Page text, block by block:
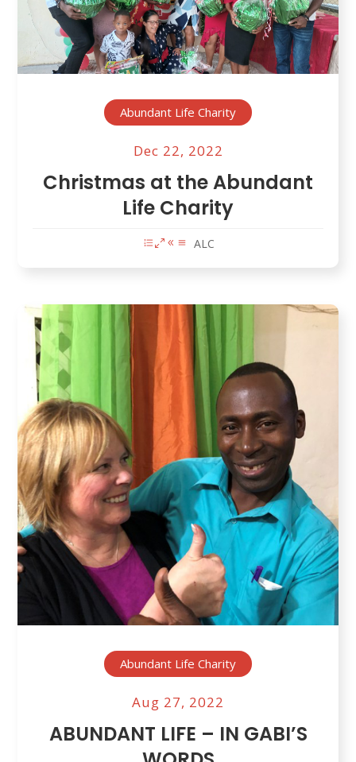
Abundant Life Charity
Dec 22, 2022
Christmas at the Abundant
Life Charity
ALC
Abundant Life Charity
Aug 27, 2022
ABUNDANT LIFE – IN GABI’S